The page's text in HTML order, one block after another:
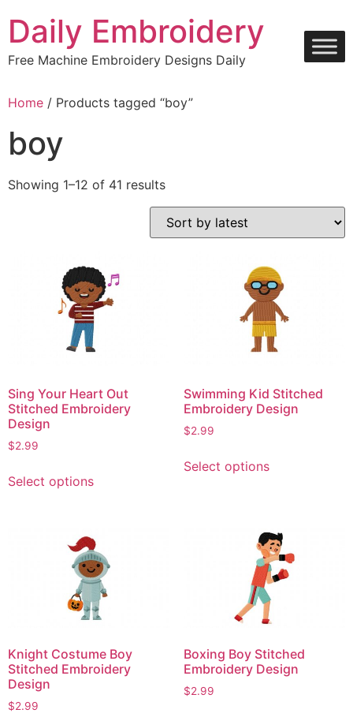
content
Daily Embroidery
Free Machine Embroidery Designs Daily
Home / Products tagged “boy”
boy
Showing 1–12 of 41 resultsSorted
by
latest
Sing Your Heart Out
Stitched Embroidery
Design
$2.99
Select optionsproduct
variants.
The
options
may
be
on
the
Swimming Kid Stitched
Embroidery Design
$2.99
Select optionsproduct
variants.
The
options
may
be
chosen
the
product
Knight Costume Boy
Stitched Embroidery
Design
$2.99
Boxing Boy Stitched
Embroidery Design
$2.99